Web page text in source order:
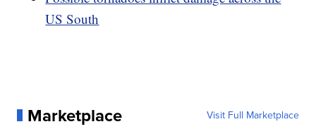
US South
Marketplace Visit Full Marketplace